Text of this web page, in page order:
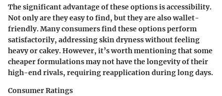
The significant advantage of these options is accessibility.
Not only are they easy to find, but they are also wallet-
friendly. Many consumers find these options perform
satisfactorily, addressing skin dryness without feeling
heavy or cakey. However, it’s worth mentioning that some
cheaper formulations may not have the longevity of their
high-end rivals, requiring reapplication during long days.
Consumer Ratings